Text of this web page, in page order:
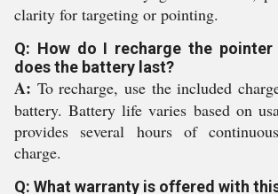
clarity for targeting or pointing.
Q: How do I recharge the pointer
does the battery last?
A: To recharge, use the included
battery. Battery life varies based on
provides several hours of
charge.
Q: What warranty is offered with